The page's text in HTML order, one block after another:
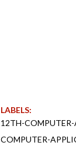
LABELS:
12TH-
COMPUTER-